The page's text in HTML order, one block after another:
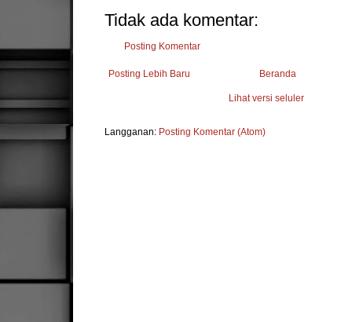
Tidak ada komentar:
Posting Komentar
Posting Lebih Baru Beranda
Lihat versi seluler
Langganan: Posting Komentar (Atom)